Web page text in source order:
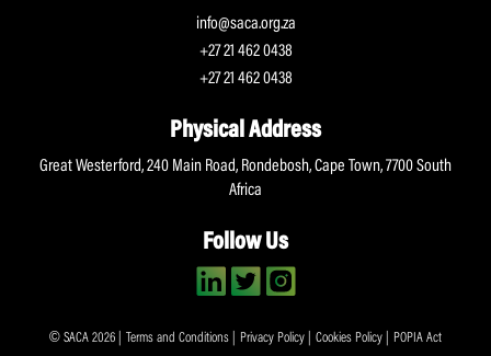
info@saca.org.za
+27 21 462 0438
+27 21 462 0438
Physical Address
Great Westerford, 240 Main Road, Rondebosh, Cape Town, 7700 South
Africa
Follow Us
© SACA 2026 | Terms and Conditions Privacy Policy Cookies Policy POPIA Act